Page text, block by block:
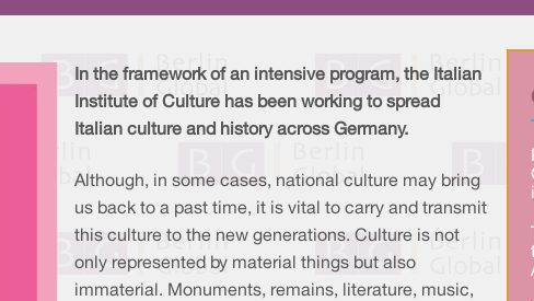
In the framework of an intensive program, the Italian
Institute of Culture has been working to spread
Italian culture and history across Germany.
Although, in some cases, national culture may bring
us back to a past time, it is vital to carry and transmit
this culture to the new generations. Culture is not
only represented by material things but also
immaterial. Monuments, remains, literature, music,